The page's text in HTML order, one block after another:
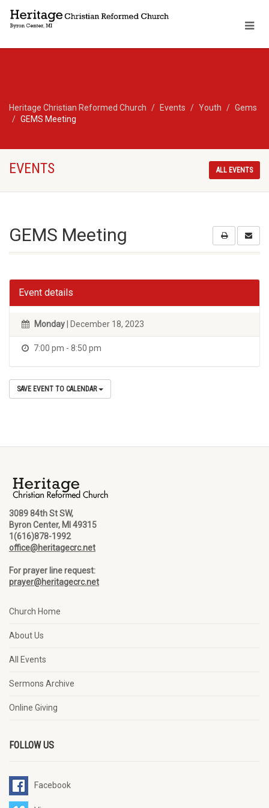
Heritage Christian Reformed Church Events Youth
Gems
GEMS Meeting
EVENTS ALL EVENTS
GEMS Meeting
Event details
Monday | December 18, 2023
7:00 pm - 8:50 pm
SAVE EVENT TO CALENDAR
3089 84th St SW,
Byron Center, MI 49315
1(616)878-1992
office@heritagecrc.net
For prayer line request:
prayer@heritagecrc.net
Church Home
About Us
All Events
Sermons Archive
Online Giving
FOLLOW US
Facebook